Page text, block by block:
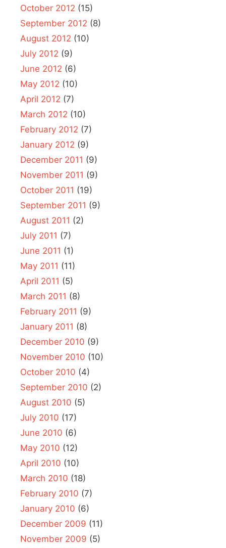
October 2012 (15)
September 2012 (8)
August 2012 (10)
July 2012 (9)
June 2012 (6)
May 2012 (10)
April 2012 (7)
March 2012 (10)
February 2012 (7)
January 2012 (9)
December 2011 (9)
November 2011 (9)
October 2011 (19)
September 2011 (9)
August 2011 (2)
July 2011 (7)
June 2011 (1)
May 2011 (11)
April 2011 (5)
March 2011 (8)
February 2011 (9)
January 2011 (8)
December 2010 (9)
November 2010 (10)
October 2010 (4)
September 2010 (2)
August 2010 (5)
July 2010 (17)
June 2010 (6)
May 2010 (12)
April 2010 (10)
March 2010 (18)
February 2010 (7)
January 2010 (6)
December 2009 (11)
November 2009 (5)